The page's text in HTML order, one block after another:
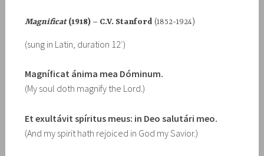
Magnificat(1918) – C.V. Stanford(1852-1924)
(sung in Latin, duration 12′)
Magníficat ánima mea Dóminum.
(My soul doth magnify the Lord.)
Et exultávit spíritus meus: in Deo salutári meo.
(And my spirit hath rejoiced in God my Savior.)